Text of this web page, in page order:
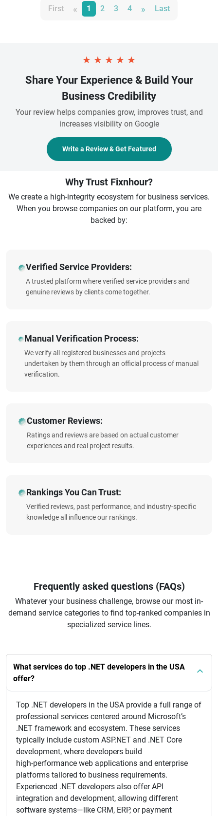
First « 1 2 3 4 » Last
★ ★ ★ ★ ★
Share Your Experience & Build Your
Business Credibility
Your review helps companies grow, improves trust, and
increases visibility on Google
Write a Review & Get Featured
Why Trust Fixnhour?
We create a high-integrity ecosystem for business services.
When you browse companies on our platform, you are
backed by:
Verified Service Providers:
A trusted platform where verified service providers and
genuine reviews by clients come together.
Manual Verification Process:
We verify all registered businesses and projects
undertaken by them through an official process of manual
verification.
Customer Reviews:
Ratings and reviews are based on actual customer
experiences and real project results.
Rankings You Can Trust:
Verified reviews, past performance, and industry-specific
knowledge all influence our rankings.
Frequently asked questions (FAQs)
Whatever your business challenge, browse our most in-
demand service categories to find top-ranked companies in
specialized service lines.
What services do top .NET developers in the USA
offer?
Top .NET developers in the USA provide a full range of
professional services centered around Microsoft’s
.NET framework and ecosystem. These services
typically include custom ASP.NET and .NET Core
development, where developers build
high‑performance web applications and enterprise
platforms tailored to business requirements.
Experienced .NET developers also offer API
integration and development, allowing different
software systems—like CRM, ERP, or payment